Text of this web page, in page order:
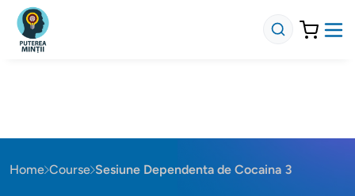
Home Course Sesiune Dependenta de Cocaina 3